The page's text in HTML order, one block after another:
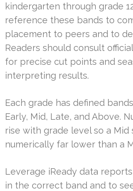
kindergarten through grade
reference these bands to
placement to peers and to
Readers should consult
for precise cut points and
interpreting results.
Each grade has defined
Early, Mid, Late, and Above.
rise with grade level so a Mid
numerically far lower than a
Leverage iReady data
in the correct band and to